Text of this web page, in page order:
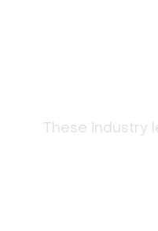
These industry